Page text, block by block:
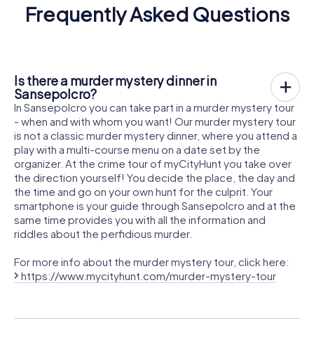
Frequently Asked Questions
Is there a murder mystery dinner in
Sansepolcro?
In Sansepolcro you can take part in a murder mystery tour
- when and with whom you want! Our murder mystery tour
is not a classic murder mystery dinner, where you attend a
play with a multi-course menu on a date set by the
organizer. At the crime tour of myCityHunt you take over
the direction yourself! You decide the place, the day and
the time and go on your own hunt for the culprit. Your
smartphone is your guide through Sansepolcro and at the
same time provides you with all the information and
riddles about the perfidious murder.
For more info about the murder mystery tour, click here:
https://www.mycityhunt.com/murder-mystery-tour